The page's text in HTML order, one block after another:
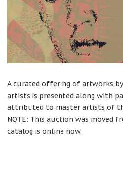
A curated offering of artworks
artists is presented along with
attributed to master artists of
NOTE: This auction was moved
catalog is online now.